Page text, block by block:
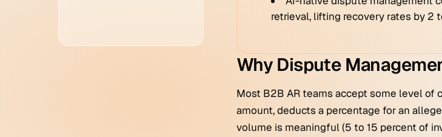
retrieval, lifting recovery rates by 2
Why Dispute
Most B2B AR teams accept some level of
amount, deducts a percentage for an
volume is meaningful (5 to 15 percent of